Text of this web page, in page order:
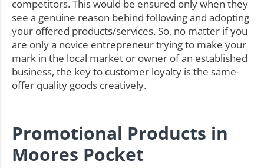
competitors. This would be ensured only when they
see a genuine reason behind following and adopting
your offered products/services. So, no matter if you
are only a novice entrepreneur trying to make your
mark in the local market or owner of an established
business, the key to customer loyalty is the same-
offer quality goods creatively.
Promotional Products in
Moores Pocket